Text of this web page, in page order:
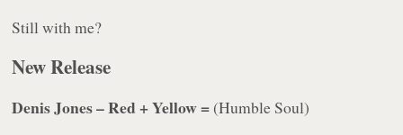
Still with me?
New Release
Denis Jones – Red + Yellow = (Humble Soul)